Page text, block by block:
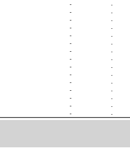
- -
- -
- -
- -
- -
- -
- -
- -
- -
- -
- -
- -
- -
- -
- -